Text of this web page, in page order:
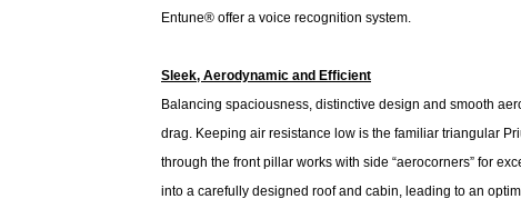
Entune® offer a voice recognition system.
Sleek, Aerodynamic and Efficient
Balancing spaciousness, distinctive design and smooth
drag. Keeping air resistance low is the familiar triangular
through the front pillar works with side “aerocorners” for
into a carefully designed roof and cabin, leading to an